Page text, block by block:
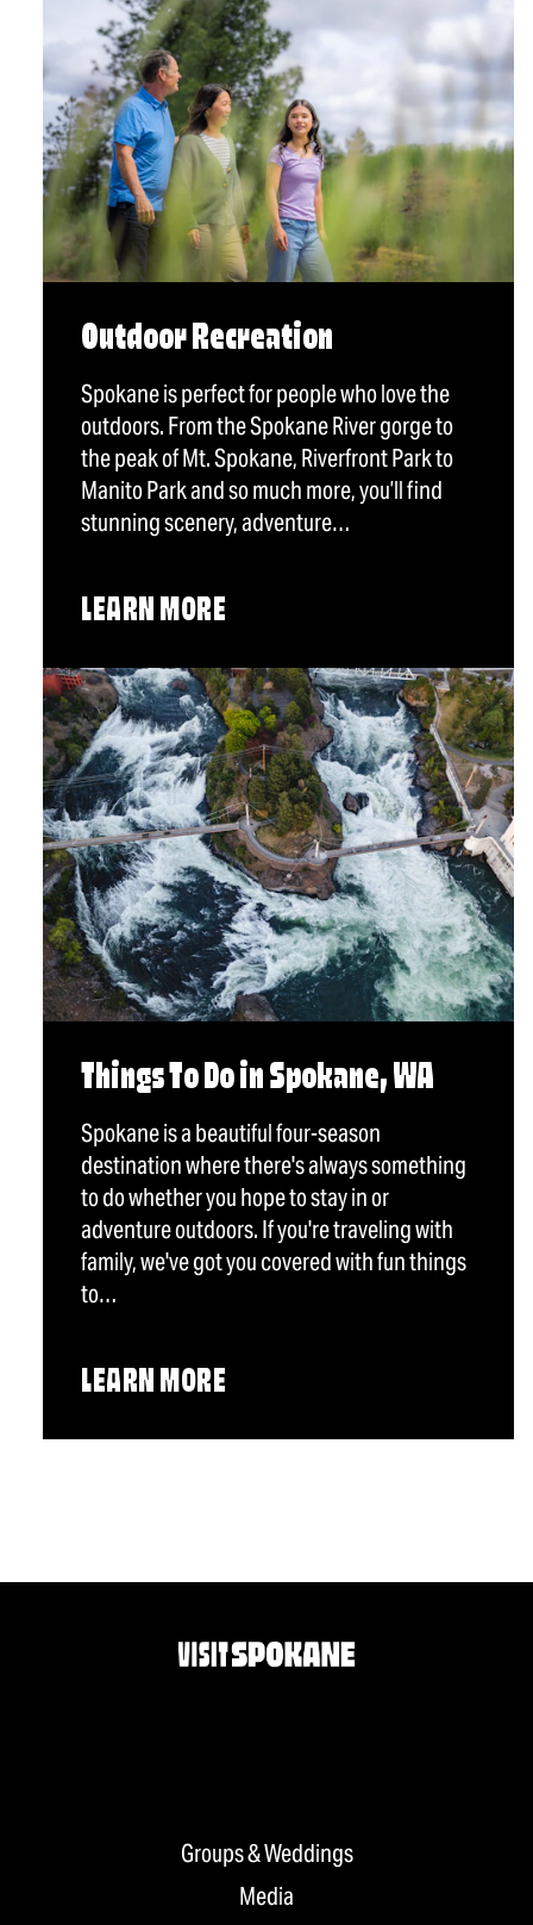
Outdoor Recreation
Spokane is perfect for people who love the
outdoors. From the Spokane River gorge to
the peak of Mt. Spokane, Riverfront Park to
Manito Park and so much more, you’ll find
stunning scenery, adventure…
LEARN MORE
Things To Do in Spokane, WA
Spokane is a beautiful four-season
destination where there's always something
to do whether you hope to stay in or
adventure outdoors. If you're traveling with
family, we've got you covered with fun things
to…
LEARN MORE
Groups & Weddings
Media